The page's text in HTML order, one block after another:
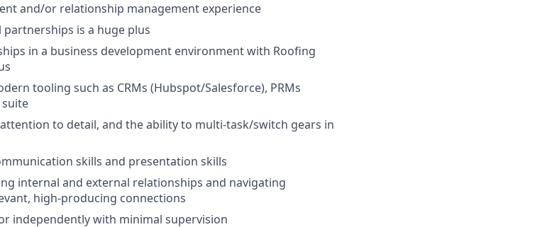
and/or relationship management experience
is a huge plus
in a business development environment with Roofing
tooling such as CRMs (Hubspot/Salesforce), PRMs
suite
to detail, and the ability to multi-task/switch gears in
skills and presentation skills
internal and external relationships and navigating
high-producing connections
independently with minimal supervision